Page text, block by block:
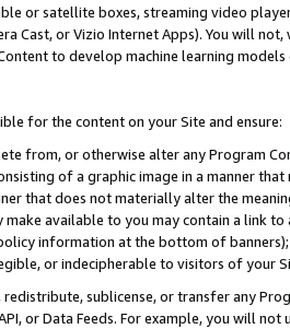
or satellite boxes, streaming video
Cast, or Vizio Internet Apps). You will
to develop machine learning
for the content on your Site and ensure:
from, or otherwise alter any Program
of a graphic image in a manner
that does not materially alter the
available to you may contain a link
information at the bottom of
or indecipherable to visitors of your
sublicense, or transfer any
or Data Feeds. For example, you will